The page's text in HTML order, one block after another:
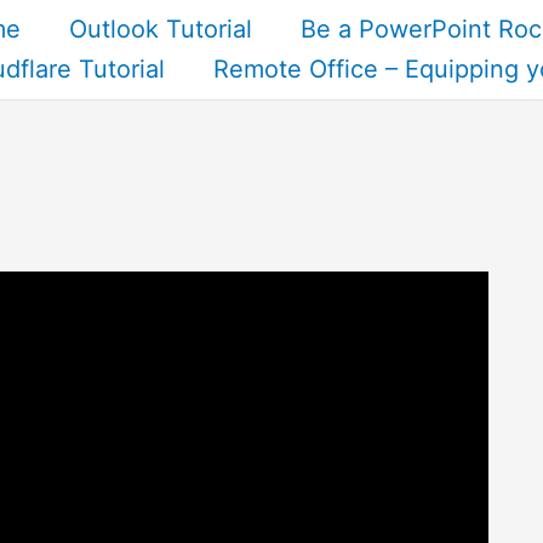
Outlook Tutorial
Be a PowerPoint
Tutorial
Remote Office – Equipping